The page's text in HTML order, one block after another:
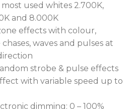
the T32 Cyc™ contains a
that guarantees stealth-
most demanding
AirLOC™ (Less Optical
keeps the optical elements in
far longer, and the CPulse™
system caters to the most
used whites 2.700K,
and 8.000K
effects with colour,
waves and pulses at
strobe & pulse effects
with variable speed up to
dimming: 0 – 100%